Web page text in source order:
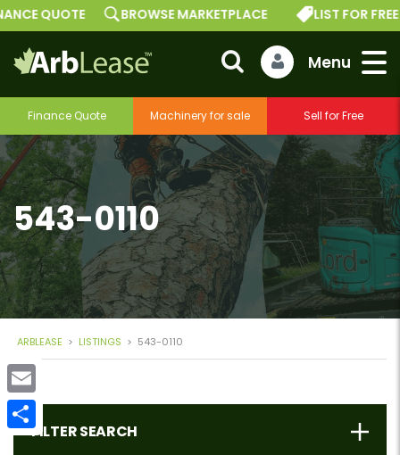
Finance Quote Machinery for sale Sell for Free
QUOTE BROWSE MARKETPLACE LIST FOR FREE
543-0110
ARBLEASE > LISTINGS > 543-0110
FILTER SEARCH
Email